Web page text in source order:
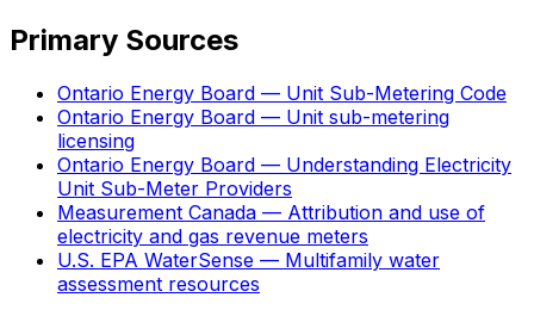
Primary Sources
Ontario Energy Board — Unit Sub-Metering Code
Ontario Energy Board — Unit sub-metering
licensing
Ontario Energy Board — Understanding Electricity
Unit Sub-Meter Providers
Measurement Canada — Attribution and use of
electricity and gas revenue meters
U.S. EPA WaterSense — Multifamily water
assessment resources